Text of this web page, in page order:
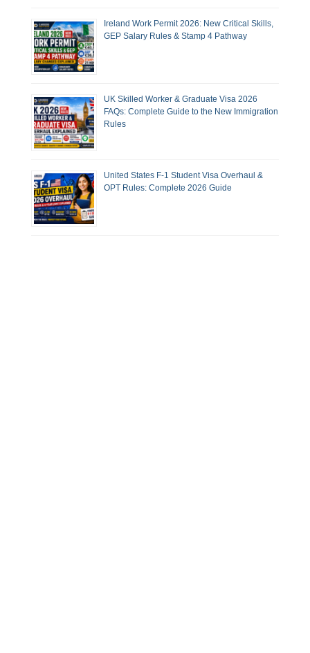
Ireland Work Permit 2026: New Critical Skills,
GEP Salary Rules & Stamp 4 Pathway
UK Skilled Worker & Graduate Visa 2026
FAQs: Complete Guide to the New Immigration
Rules
United States F-1 Student Visa Overhaul &
OPT Rules: Complete 2026 Guide